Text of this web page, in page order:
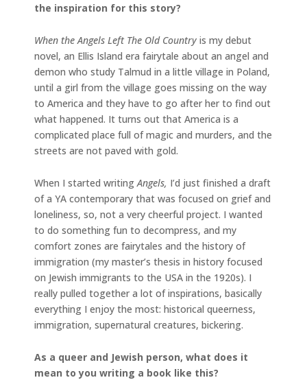
the inspiration for this story?
When the Angels Left The Old Country is my debut
novel, an Ellis Island era fairytale about an angel and
demon who study Talmud in a little village in Poland,
until a girl from the village goes missing on the way
to America and they have to go after her to find out
what happened. It turns out that America is a
complicated place full of magic and murders, and the
streets are not paved with gold.
When I started writing Angels, I’d just finished a draft
of a YA contemporary that was focused on grief and
loneliness, so, not a very cheerful project. I wanted
to do something fun to decompress, and my
comfort zones are fairytales and the history of
immigration (my master’s thesis in history focused
on Jewish immigrants to the USA in the 1920s). I
really pulled together a lot of inspirations, basically
everything I enjoy the most: historical queerness,
immigration, supernatural creatures, bickering.
As a queer and Jewish person, what does it
mean to you writing a book like this?